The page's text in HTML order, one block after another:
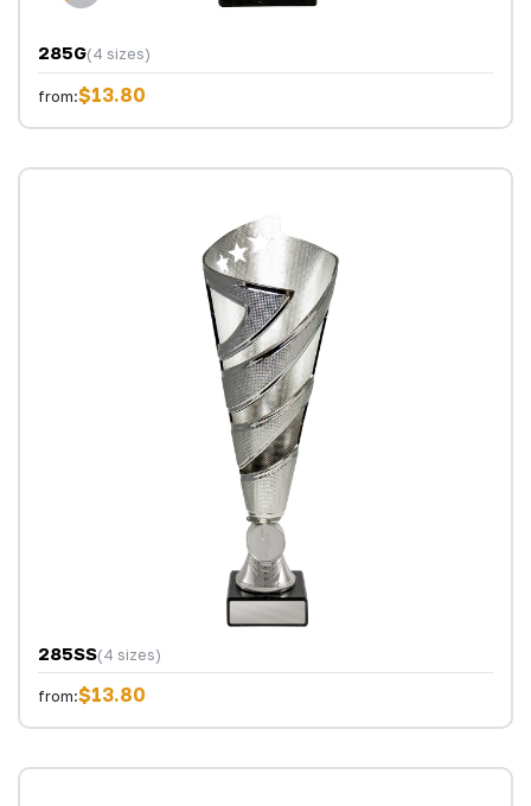
285G(4 sizes)
from:$13.80
285SS(4 sizes)
from:$13.80